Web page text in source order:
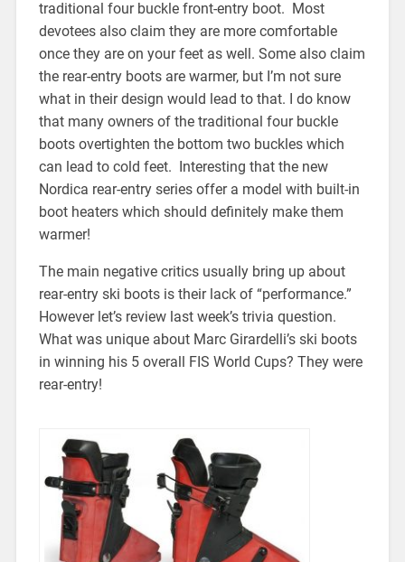
traditional four buckle front-entry boot. Most
devotees also claim they are more comfortable
once they are on your feet as well. Some also claim
the rear-entry boots are warmer, but I’m not sure
what in their design would lead to that. I do know
that many owners of the traditional four buckle
boots overtighten the bottom two buckles which
can lead to cold feet. Interesting that the new
Nordica rear-entry series offer a model with built-in
boot heaters which should definitely make them
warmer!
The main negative critics usually bring up about
rear-entry ski boots is their lack of “performance.”
However let’s review last week’s trivia question.
What was unique about Marc Girardelli’s ski boots
in winning his 5 overall FIS World Cups? They were
rear-entry!